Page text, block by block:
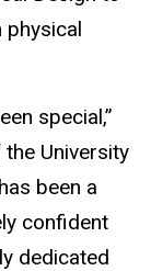
physical
special,”
University
been a
confident
dedicated